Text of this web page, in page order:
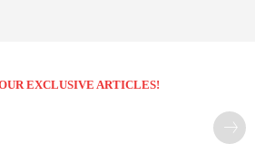
EXCLUSIVE ARTICLES!